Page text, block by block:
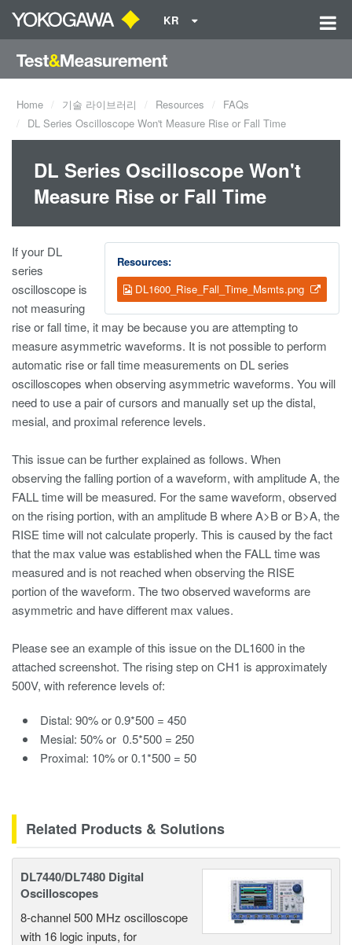
KR
Home 기술 라이브러리 Resources
FAQs
DL Series Oscilloscope Won't Measure Rise or Fall Time
DL Series Oscilloscope Won't
Measure Rise or Fall Time
Resources:
DL1600_Rise_Fall_Time_Msmts.png
If your DL
series
oscilloscope is
not measuring
rise or fall time, it may be because you are attempting to
measure asymmetric waveforms. It is not possible to perform
automatic rise or fall time measurements on DL series
oscilloscopes when observing asymmetric waveforms. You will
need to use a pair of cursors and manually set up the distal,
mesial, and proximal reference levels.
This issue can be further explained as follows. When
observing the falling portion of a waveform, with amplitude A, the
FALL time will be measured. For the same waveform, observed
on the rising portion, with an amplitude B where A>B or B>A, the
RISE time will not calculate properly. This is caused by the fact
that the max value was established when the FALL time was
measured and is not reached when observing the RISE
portion of the waveform. The two observed waveforms are
asymmetric and have different max values.
Please see an example of this issue on the DL1600 in the
attached screenshot. The rising step on CH1 is approximately
500V, with reference levels of:
Distal: 90% or 0.9*500 = 450
Mesial: 50% or 0.5*500 = 250
Proximal: 10% or 0.1*500 = 50
Related Products & Solutions
DL7440/DL7480 Digital
Oscilloscopes
8-channel 500 MHz oscilloscope
with 16 logic inputs, for